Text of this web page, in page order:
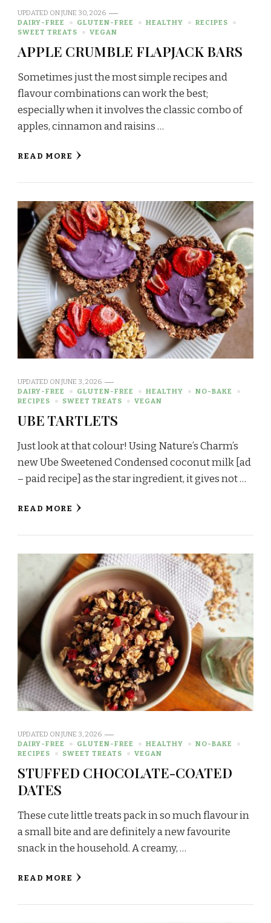
UPDATED ONJUNE 30, 2026
DAIRY-FREE
GLUTEN-FREE HEALTHY
RECIPES
SWEET TREATS
VEGAN
APPLE CRUMBLE FLAPJACK BARS
Sometimes just the most simple recipes and
flavour combinations can work the best;
especially when it involves the classic combo of
apples, cinnamon and raisins …
READ MORE
UPDATED ONJUNE 3, 2026
DAIRY-FREE
GLUTEN-FREE HEALTHY
NO-BAKE
RECIPES
SWEET TREATS VEGAN
UBE TARTLETS
Just look at that colour! Using Nature’s Charm’s
new Ube Sweetened Condensed coconut milk [ad
– paid recipe] as the star ingredient, it gives not …
READ MORE
UPDATED ONJUNE 3, 2026
DAIRY-FREE
GLUTEN-FREE HEALTHY
NO-BAKE
RECIPES
SWEET TREATS VEGAN
STUFFED CHOCOLATE-COATED
DATES
These cute little treats pack in so much flavour in
a small bite and are definitely a new favourite
snack in the household. A creamy, …
READ MORE